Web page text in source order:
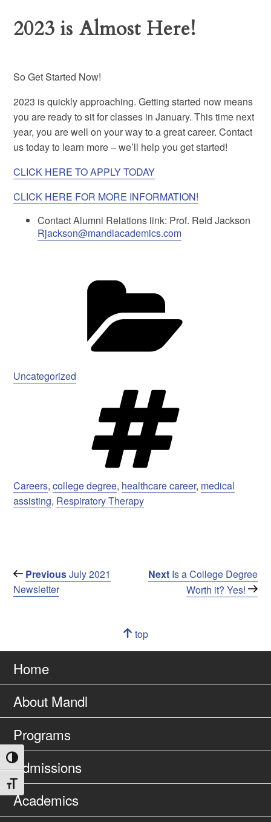
Toggle High Contrast
Toggle Font size
2023 is Almost Here!
So Get Started Now!
2023 is quickly approaching. Getting started now means
you are ready to sit for classes in January. This time next
year, you are well on your way to a great career. Contact
us today to learn more – we’ll help you get started!
CLICK HERE TO APPLY TODAY
CLICK HERE FOR MORE INFORMATION!
Contact Alumni Relations link: Prof. Reid Jackson
Rjackson@mandlacademics.com
Uncategorized
Careers,college degree, healthcare career, medical
assisting, Respiratory Therapy
Post
navigation
Previous
Post
PreviousJuly 2021
Newsletter
Next
Next Is a College Degree
Worth it? Yes!
Go
top
page
Home
About Mandl
Programs
Admissions
Academics